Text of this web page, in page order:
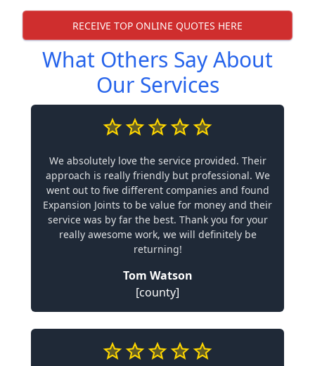
RECEIVE TOP ONLINE QUOTES HERE
What Others Say About
Our Services
We absolutely love the service provided. Their
approach is really friendly but professional. We
went out to five different companies and found
Expansion Joints to be value for money and their
service was by far the best. Thank you for your
really awesome work, we will definitely be
returning!
Tom Watson
[county]